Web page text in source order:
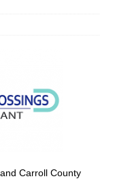
Carroll County